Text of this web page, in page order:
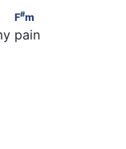
#m
F#m
pain